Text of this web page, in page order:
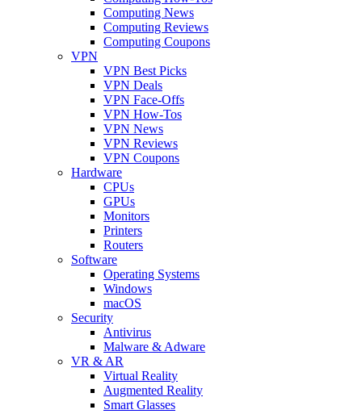
Computing News
Computing Reviews
Computing Coupons
VPN
VPN Best Picks
VPN Deals
VPN Face-Offs
VPN How-Tos
VPN News
VPN Reviews
VPN Coupons
Hardware
CPUs
GPUs
Monitors
Printers
Routers
Software
Operating Systems
Windows
macOS
Security
Antivirus
Malware & Adware
VR & AR
Virtual Reality
Augmented Reality
Smart Glasses